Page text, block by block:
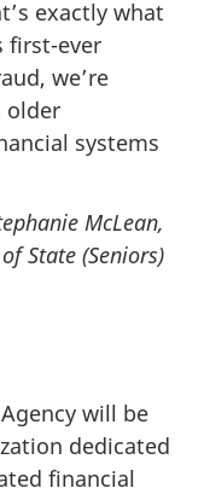
exactly what
first-ever
we’re
older
systems
McLean,
State (Seniors)
will be
dedicated
financial